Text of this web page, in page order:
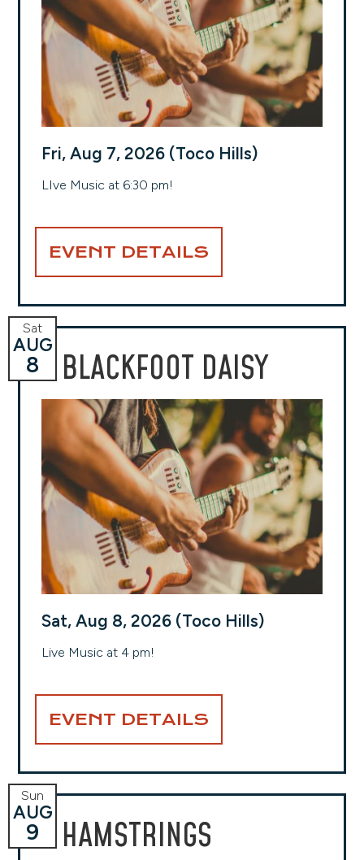
Fri, Aug 7, 2026 (Toco Hills)
LIve Music at 6:30 pm!
EVENT DETAILS
BLACKFOOT DAISY
Sat
AUG
8
Sat, Aug 8, 2026 (Toco Hills)
Live Music at 4 pm!
EVENT DETAILS
HAMSTRINGS
Sun
AUG
9